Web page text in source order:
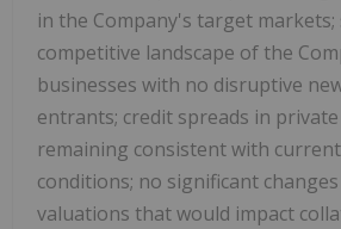
in the Company's target
competitive landscape of the
businesses with no disruptive
entrants; credit spreads in
remaining consistent with
conditions; no significant
valuations that would impact